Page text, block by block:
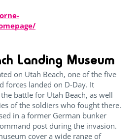
Landing Museum
on Utah Beach, one of the five
forces landed on D-Day. It
battle for Utah Beach, as well
of the soldiers who fought there.
in a former German bunker
post during the invasion.
cover a wide range of